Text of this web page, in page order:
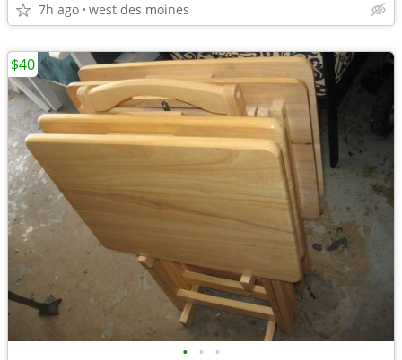
7h ago west des moines
• • •
$40